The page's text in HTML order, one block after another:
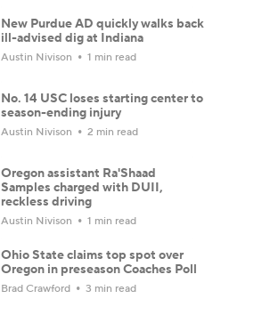
New Purdue AD quickly walks back
ill-advised dig at Indiana
Austin Nivison 1 min read
No. 14 USC loses starting center to
season-ending injury
Austin Nivison 2 min read
Oregon assistant Ra'Shaad
Samples charged with DUII,
reckless driving
Austin Nivison 1 min read
Ohio State claims top spot over
Oregon in preseason Coaches Poll
Brad Crawford 3 min read